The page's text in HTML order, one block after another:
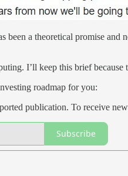
been a theoretical promise and
I’ll keep this brief
roadmap for you:
publication. To receive
Subscribe